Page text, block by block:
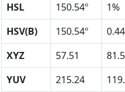
HSL
150.54º 1%
HSV(B)
150.54º
XYZ
57.51
YUV
215.24